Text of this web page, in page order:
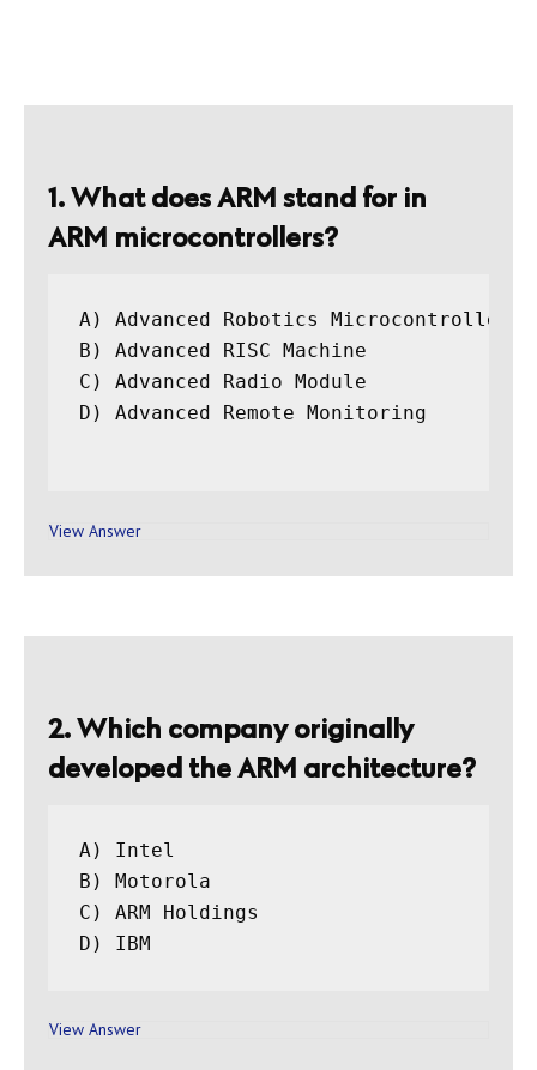
1. What does ARM stand for in
ARM microcontrollers?
A) Advanced Robotics Microcontroller
B) Advanced RISC Machine
C) Advanced Radio Module
D) Advanced Remote Monitoring
View Answer
2. Which company originally
developed the ARM architecture?
A) Intel
B) Motorola
C) ARM Holdings
View Answer